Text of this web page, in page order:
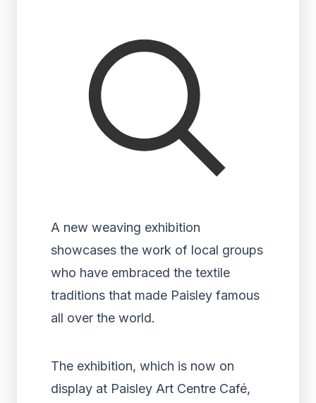
A new weaving exhibition
showcases the work of local groups
who have embraced the textile
traditions that made Paisley famous
all over the world.
The exhibition, which is now on
display at Paisley Art Centre Café,